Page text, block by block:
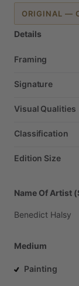
ORIGINAL —
Details
Framing
Signature
Visual Qualities
Classification
Edition Size
Name Of Artist
Benedict Halsy
Medium
Painting